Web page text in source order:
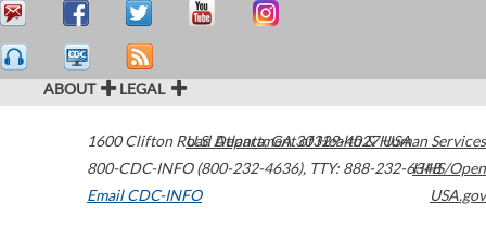
ABOUT LEGAL
1600 Clifton Road Atlanta,GA30329-4027USA
800-CDC-INFO (800-232-4636), TTY: 888-232-6348
Email CDC-INFO
U.S. Department of Health & Human Services
HHS/Open
USA.gov